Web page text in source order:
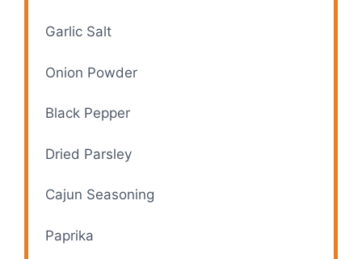
Garlic Salt
Onion Powder
Black Pepper
Dried Parsley
Cajun Seasoning
Paprika